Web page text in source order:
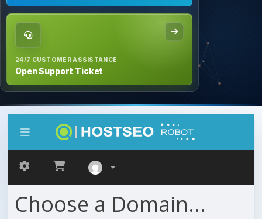
24/7 CUSTOMER ASSISTANCE
Open Support Ticket
Choose a Domain...